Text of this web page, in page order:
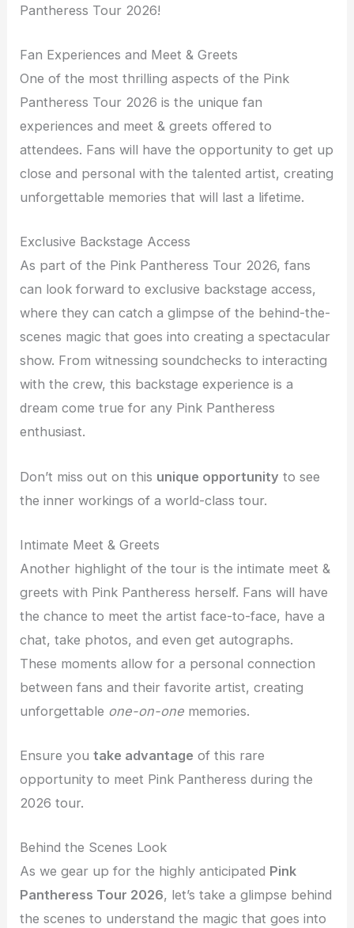
Pantheress Tour 2026!
Fan Experiences and Meet & Greets
One of the most thrilling aspects of the Pink
Pantheress Tour 2026 is the unique fan
experiences and meet & greets offered to
attendees. Fans will have the opportunity to get up
close and personal with the talented artist, creating
unforgettable memories that will last a lifetime.
Exclusive Backstage Access
As part of the Pink Pantheress Tour 2026, fans
can look forward to exclusive backstage access,
where they can catch a glimpse of the behind-the-
scenes magic that goes into creating a spectacular
show. From witnessing soundchecks to interacting
with the crew, this backstage experience is a
dream come true for any Pink Pantheress
enthusiast.
Don’t miss out on this unique opportunity to see
the inner workings of a world-class tour.
Intimate Meet & Greets
Another highlight of the tour is the intimate meet &
greets with Pink Pantheress herself. Fans will have
the chance to meet the artist face-to-face, have a
chat, take photos, and even get autographs.
These moments allow for a personal connection
between fans and their favorite artist, creating
unforgettable one-on-one memories.
Ensure youtake advantage of this rare
opportunity to meet Pink Pantheress during the
2026 tour.
Behind the Scenes Look
As we gear up for the highly anticipated Pink
Pantheress Tour 2026, let’s take a glimpse behind
the scenes to understand the magic that goes into